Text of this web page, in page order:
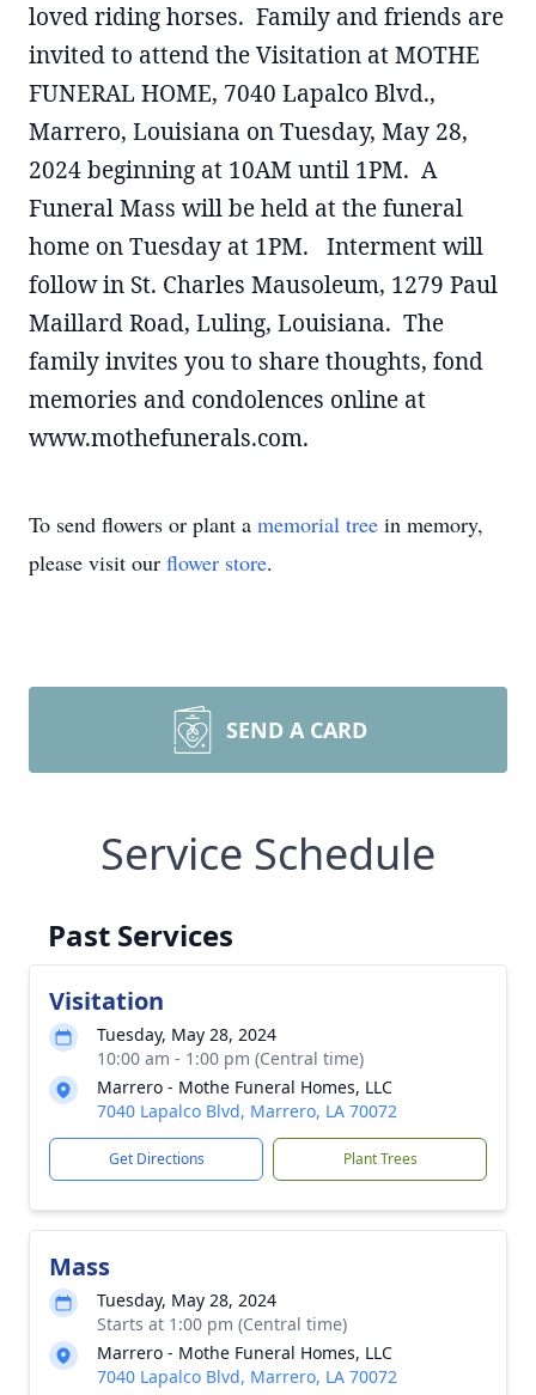
loved riding horses. Family and friends are
invited to attend the Visitation at MOTHE
FUNERAL HOME, 7040 Lapalco Blvd.,
Marrero, Louisiana on Tuesday, May 28,
2024 beginning at 10AM until 1PM. A
Funeral Mass will be held at the funeral
home on Tuesday at 1PM. Interment will
follow in St. Charles Mausoleum, 1279 Paul
Maillard Road, Luling, Louisiana. The
family invites you to share thoughts, fond
memories and condolences online at
www.mothefunerals.com.
To send flowers or plant a memorial tree in memory,
please visit our flower store.
SEND A CARD
Service Schedule
Past Services
Visitation
Tuesday, May 28, 2024
10:00 am - 1:00 pm (Central time)
Marrero - Mothe Funeral Homes, LLC
7040 Lapalco Blvd, Marrero, LA 70072
Get Directions Plant Trees
Mass
Tuesday, May 28, 2024
Starts at 1:00 pm (Central time)
Marrero - Mothe Funeral Homes, LLC
7040 Lapalco Blvd, Marrero, LA 70072